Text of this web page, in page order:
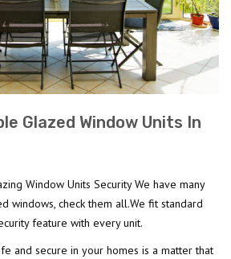
Glazed Window Units In
Window Units Security We have many
windows, check them all.We fit standard
feature with every unit.
and secure in your homes is a matter that